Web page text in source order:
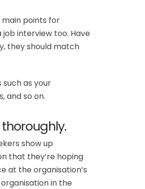
points for
interview too. Have
they should match
as your
and so on.
show up
that they’re hoping
at the organisation’s
in the